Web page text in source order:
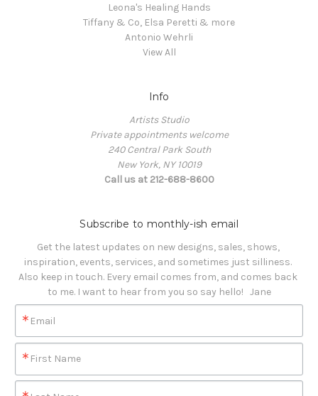
Leona's Healing Hands
Tiffany & Co, Elsa Peretti & more
Antonio Wehrli
View All
Info
Artists Studio
Private appointments welcome
240 Central Park South
New York, NY 10019
Call us at 212-688-8600
Subscribe to monthly-ish email
Get the latest updates on new designs, sales, shows,
inspiration, events, services, and sometimes just silliness.
Also keep in touch. Every email comes from, and comes back
to me. I want to hear from you so say hello!   Jane
Email
First Name